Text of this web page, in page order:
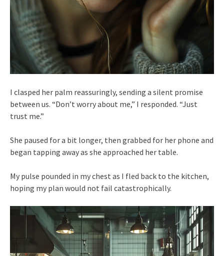
I clasped her palm reassuringly, sending a silent promise
between us. “Don’t worry about me,” I responded. “Just
trust me.”
She paused for a bit longer, then grabbed for her phone and
began tapping away as she approached her table.
My pulse pounded in my chest as I fled back to the kitchen,
hoping my plan would not fail catastrophically.